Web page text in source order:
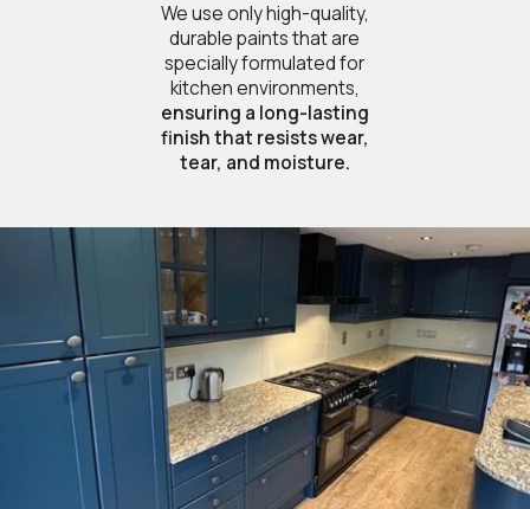
We use only high-quality,
durable paints that are
specially formulated for
kitchen environments,
ensuring a long-lasting
finish that resists wear,
tear, and moisture.